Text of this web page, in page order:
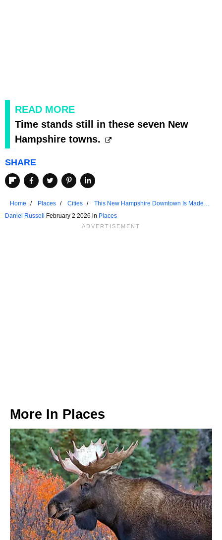
READ MORE
Time stands still in these seven New
Hampshire towns.
SHARE
Home Places Cities
This New Hampshire Downtown Is Made
For Strolling
Daniel Russell February 2 2026 in Places
More In Places